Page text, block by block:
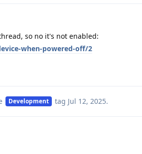
so no it's not enabled:
when-powered-off/2
Development tag Jul 12, 2025.